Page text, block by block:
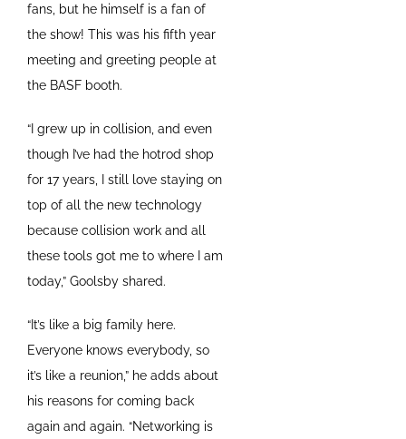
fans, but he himself is a fan of
the show! This was his fifth year
meeting and greeting people at
the BASF booth.
“I grew up in collision, and even
though I’ve had the hotrod shop
for 17 years, I still love staying on
top of all the new technology
because collision work and all
these tools got me to where I am
today,” Goolsby shared.
“It’s like a big family here.
Everyone knows everybody, so
it’s like a reunion,” he adds about
his reasons for coming back
again and again. “Networking is